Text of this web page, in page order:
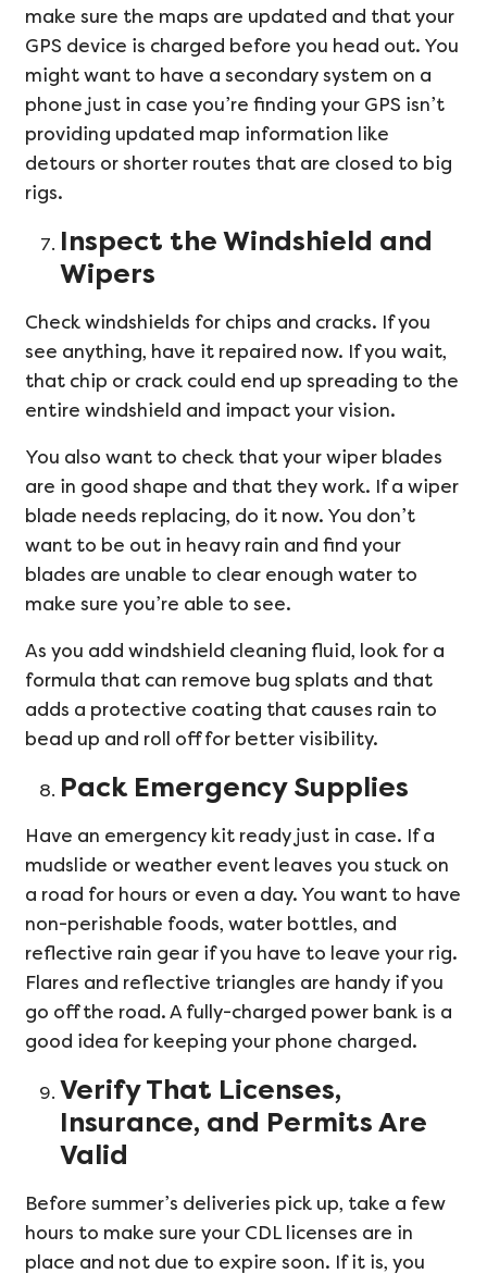
make sure the maps are updated and that your
GPS device is charged before you head out. You
might want to have a secondary system on a
phone just in case you’re finding your GPS isn’t
providing updated map information like
detours or shorter routes that are closed to big
rigs.
Inspect the Windshield and
Wipers
Check windshields for chips and cracks. If you
see anything, have it repaired now. If you wait,
that chip or crack could end up spreading to the
entire windshield and impact your vision.
You also want to check that your wiper blades
are in good shape and that they work. If a wiper
blade needs replacing, do it now. You don’t
want to be out in heavy rain and find your
blades are unable to clear enough water to
make sure you’re able to see.
As you add windshield cleaning fluid, look for a
formula that can remove bug splats and that
adds a protective coating that causes rain to
bead up and roll off for better visibility.
Pack Emergency Supplies
Have an emergency kit ready just in case. If a
mudslide or weather event leaves you stuck on
a road for hours or even a day. You want to have
non-perishable foods, water bottles, and
reflective rain gear if you have to leave your rig.
Flares and reflective triangles are handy if you
go off the road. A fully-charged power bank is a
good idea for keeping your phone charged.
Verify That Licenses,
Insurance, and Permits Are
Valid
Before summer’s deliveries pick up, take a few
hours to make sure your CDL licenses are in
place and not due to expire soon. If it is, you